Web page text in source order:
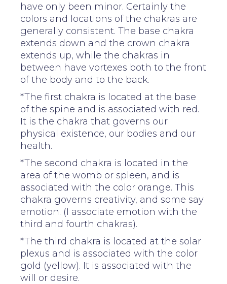
have only been minor. Certainly the
colors and locations of the chakras are
generally consistent. The base chakra
extends down and the crown chakra
extends up, while the chakras in
between have vortexes both to the front
of the body and to the back.
*The first chakra is located at the base
of the spine and is associated with red.
It is the chakra that governs our
physical existence, our bodies and our
health.
*The second chakra is located in the
area of the womb or spleen, and is
associated with the color orange. This
chakra governs creativity, and some say
emotion. (I associate emotion with the
third and fourth chakras).
*The third chakra is located at the solar
plexus and is associated with the color
gold (yellow). It is associated with the
will or desire.